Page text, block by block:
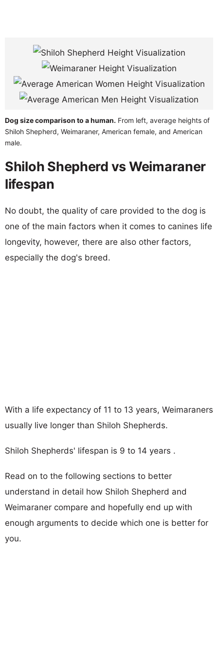
Dog size comparison to a human. From left, average heights of
Shiloh Shepherd, Weimaraner, American female, and American
male.
Shiloh Shepherd vs Weimaraner
lifespan
No doubt, the quality of care provided to the dog is
one of the main factors when it comes to canines life
longevity, however, there are also other factors,
especially the dog's breed.
With a life expectancy of 11 to 13 years, Weimaraners
usually live longer than Shiloh Shepherds.
Shiloh Shepherds' lifespan is 9 to 14 years .
Read on to the following sections to better
understand in detail how Shiloh Shepherd and
Weimaraner compare and hopefully end up with
enough arguments to decide which one is better for
you.